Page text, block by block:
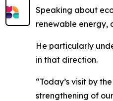
Speaking about
renewable energy,
He particularly
in that direction.
“Today’s visit by
strengthening of